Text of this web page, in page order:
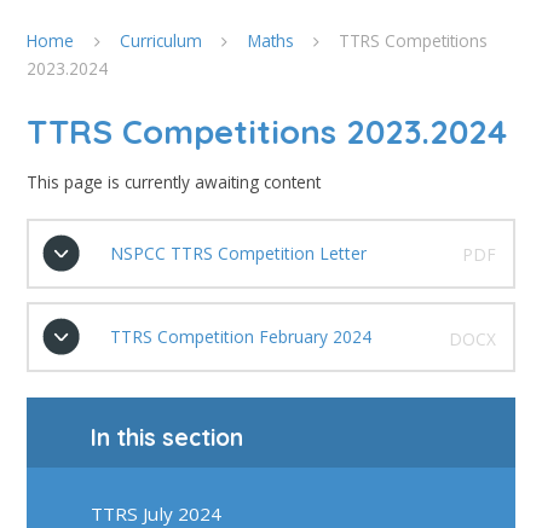
Home Curriculum Maths
TTRS Competitions
2023.2024
TTRS Competitions 2023.2024
This page is currently awaiting content
NSPCC TTRS Competition Letter PDF
TTRS Competition February 2024 DOCX
In this section
TTRS July 2024